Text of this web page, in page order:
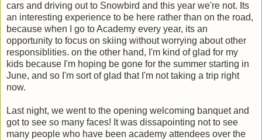
cars and driving out to Snowbird and this year we're not. Its
an interesting experience to be here rather than on the road,
because when I go to Academy every year, its an
opportunity to focus on skiing without worrying about other
responsiblities. on the other hand, I'm kind of glad for my
kids because I'm hoping be gone for the summer starting in
June, and so I'm sort of glad that I'm not taking a trip right
now.
Last night, we went to the opening welcoming banquet and
got to see so many faces! It was dissapointing not to see
many people who have been academy attendees over the